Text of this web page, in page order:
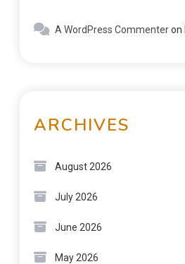
A WordPress Commenteron
ARCHIVES
August 2026
July 2026
June 2026
May 2026